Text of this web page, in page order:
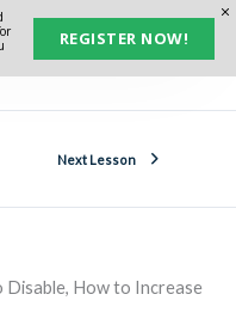
REGISTER NOW!
Next Lesson
How to Increase